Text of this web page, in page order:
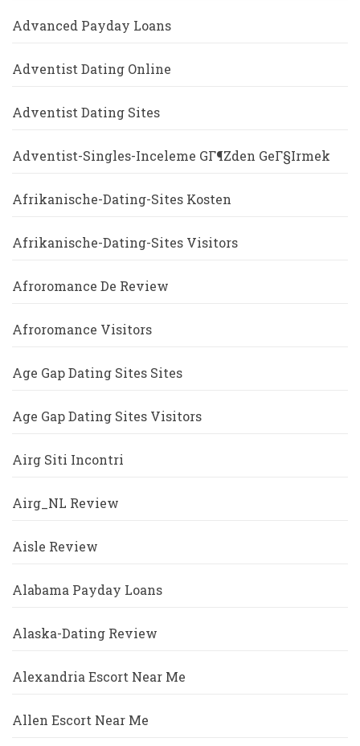
Advanced Payday Loans
Adventist Dating Online
Adventist Dating Sites
Adventist-Singles-Inceleme GГ¶zden GeГ§irmek
Afrikanische-Dating-Sites Kosten
Afrikanische-Dating-Sites Visitors
Afroromance De Review
Afroromance Visitors
Age Gap Dating Sites Sites
Age Gap Dating Sites Visitors
Airg Siti Incontri
Airg_NL Review
Aisle Review
Alabama Payday Loans
Alaska-Dating Review
Alexandria Escort Near Me
Allen Escort Near Me